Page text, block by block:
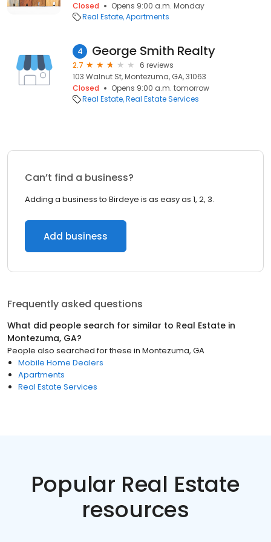
Closed
Opens 9:00 a.m. Monday
Real Estate Apartments
4 George Smith Realty
2.7
6 reviews
103 Walnut St, Montezuma, GA, 31063
Closed
Opens 9:00 a.m. tomorrow
Real Estate Real Estate Services
Can’t find a business?
Adding a business to Birdeye is as easy as 1, 2, 3.
Add business
Frequently asked questions
What did people search for similar to Real Estate in
Montezuma, GA?
People also searched for these in Montezuma, GA
Mobile Home Dealers
Apartments
Real Estate Services
Popular Real Estate
resources